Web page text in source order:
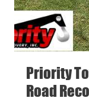
Priority
Road